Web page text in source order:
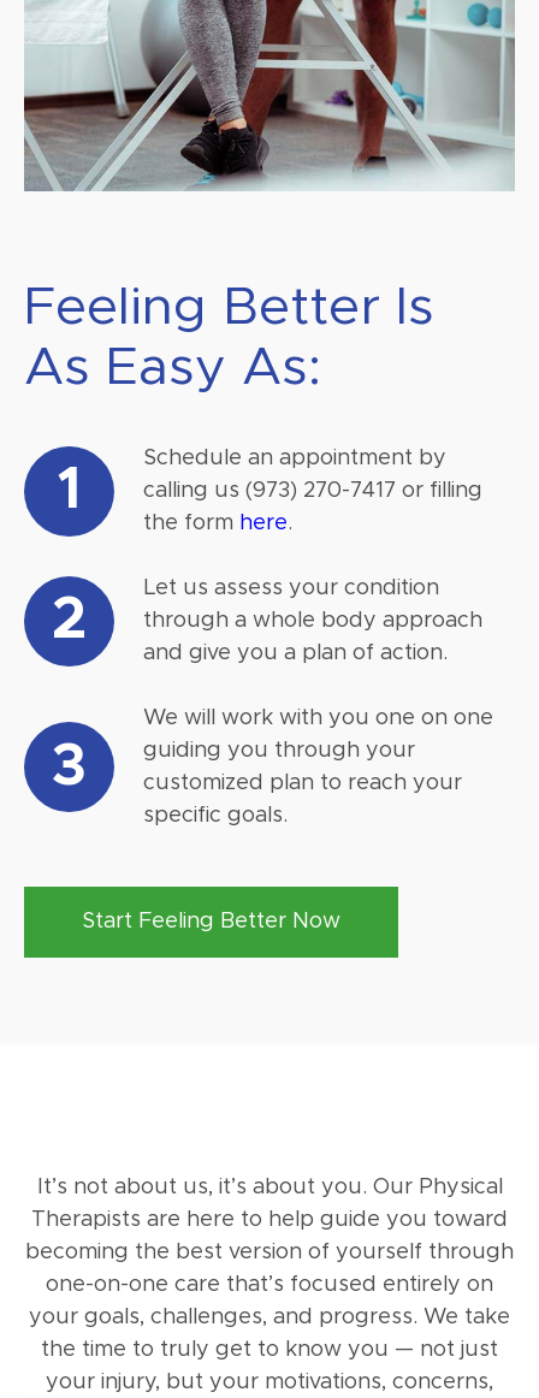
Feeling Better Is
As Easy As:
1
Schedule an appointment by
calling us (973) 270-7417 or filling
the form here.
2
Let us assess your condition
through a whole body approach
and give you a plan of action.
3
We will work with you one on one
guiding you through your
customized plan to reach your
specific goals.
Start Feeling Better Now
It’s not about us, it’s about you. Our Physical
Therapists are here to help guide you toward
becoming the best version of yourself through
one-on-one care that’s focused entirely on
your goals, challenges, and progress. We take
the time to truly get to know you — not just
your injury, but your motivations, concerns,